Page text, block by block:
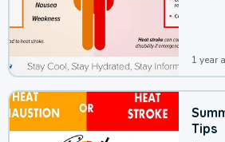
1 year
Tips